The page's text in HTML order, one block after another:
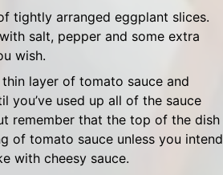
tightly arranged eggplant slices.
salt, pepper and some extra
wish.
layer of tomato sauce and
you’ve used up all of the sauce
remember that the top of the dish
of tomato sauce unless you intend
with cheesy sauce.